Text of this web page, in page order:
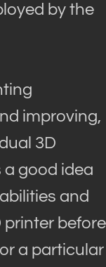
by the
improving,
3D
a good idea
and
printer before
a particular